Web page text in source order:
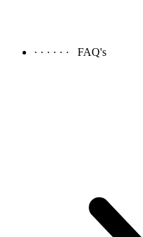
· · · · · · FAQ's